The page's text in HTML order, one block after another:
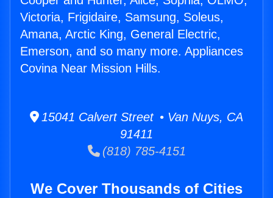
Victoria, Frigidaire, Samsung, Soleus,
Amana, Arctic King, General Electric,
Emerson, and so many more. Appliances
Covina Near Mission Hills.
15041 Calvert Street • Van Nuys, CA
91411
(818) 785-4151
We Cover Thousands of Cities